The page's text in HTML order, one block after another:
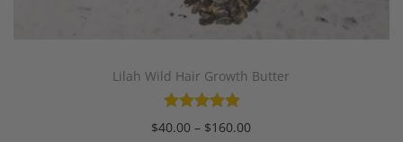
Lilah Wild Hair Growth Butter
$40.00 – $160.00